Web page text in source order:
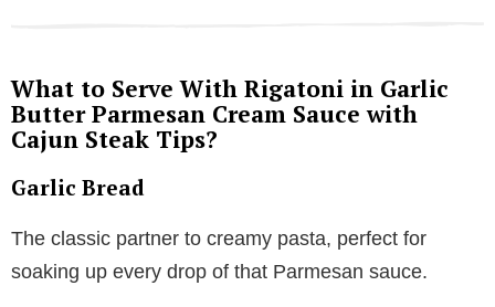
What to Serve With Rigatoni in Garlic
Butter Parmesan Cream Sauce with
Cajun Steak Tips?
Garlic Bread
The classic partner to creamy pasta, perfect for
soaking up every drop of that Parmesan sauce.